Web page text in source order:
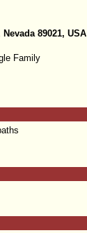
89021, USA
Family